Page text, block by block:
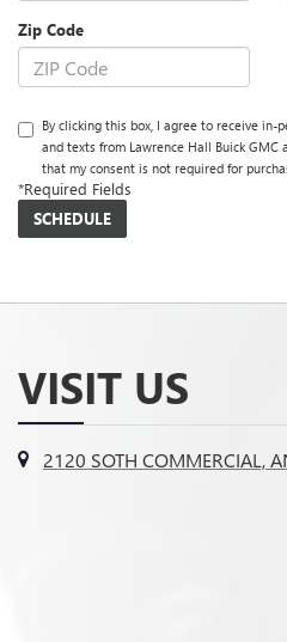
Zip Code
By clicking this box, I agree to receive
and texts from Lawrence Hall Buick
that my consent is not required for
*Required Fields
VISIT US
2120 SOTH COMMERCIAL,